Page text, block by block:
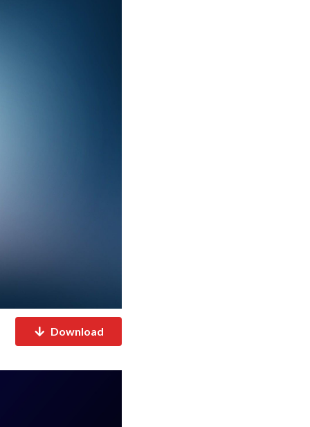
Download